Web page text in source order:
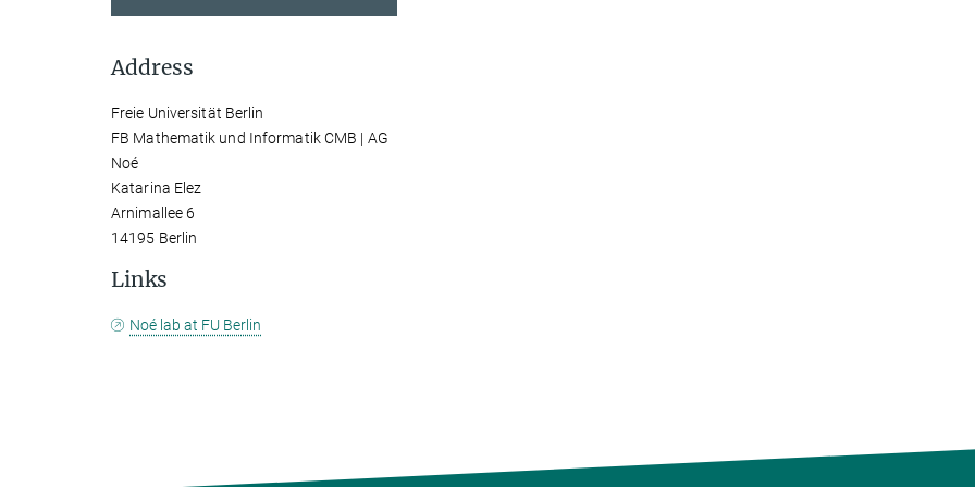
Address
Freie Universität Berlin
FB Mathematik und Informatik CMB | AG
Noé
Katarina Elez
Arnimallee 6
14195 Berlin
Links
Noé lab at FU Berlin